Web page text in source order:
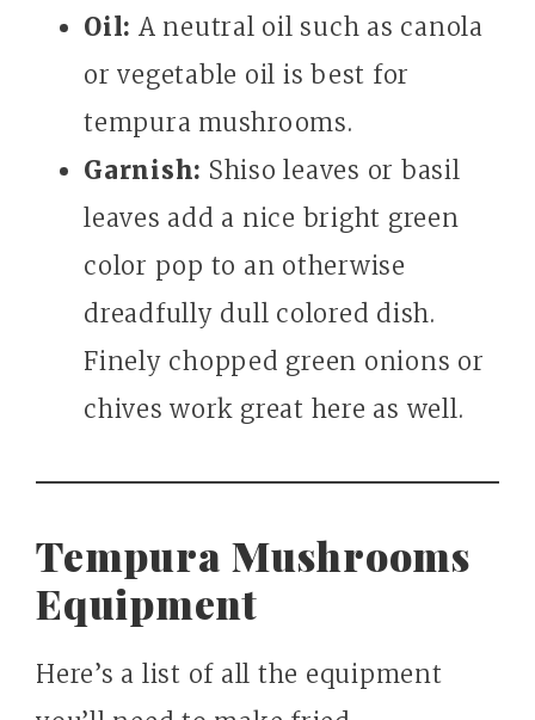
Oil: A neutral oil such as canola
or vegetable oil is best for
tempura mushrooms.
Garnish: Shiso leaves or basil
leaves add a nice bright green
color pop to an otherwise
dreadfully dull colored dish.
Finely chopped green onions or
chives work great here as well.
Tempura Mushrooms
Equipment
Here’s a list of all the equipment